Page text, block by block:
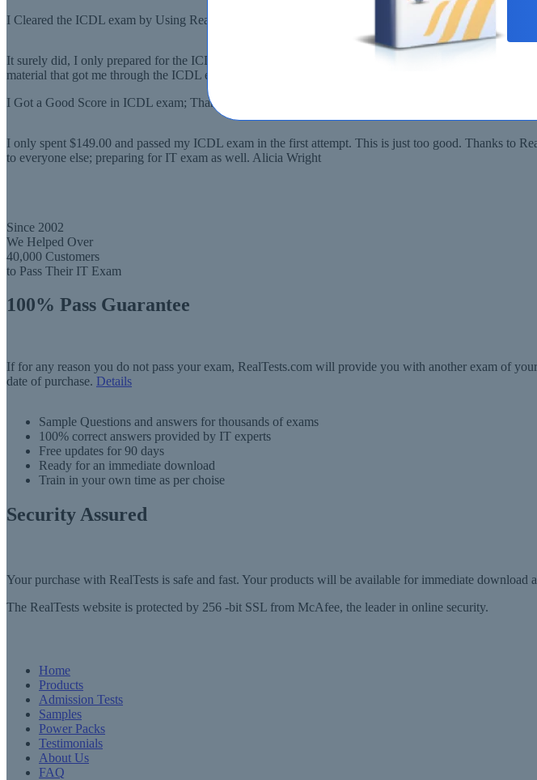
I Cleared the ICDL exam by Using Real Tests!
It surely did, I only prepared for the ICDL exam for a few weeks and I got more than I bargained for,
material that got me through the ICDL exam Jamie Smith
I Got a Good Score in ICDL exam; Thanks to Real Tests!
I only spent $149.00 and passed my ICDL exam in the first attempt. This is just too good. Thanks to
to everyone else; preparing for IT exam as well. Alicia Wright
Since 2002
We Helped Over
40,000 Customers
to Pass Their IT Exam
100% Pass Guarantee
If for any reason you do not pass your exam, RealTests.com will provide you with another exam of
date of purchase. Details
Sample Questions and answers for thousands of exams
100% correct answers provided by IT experts
Free updates for 90 days
Ready for an immediate download
Train in your own time as per choise
Security Assured
Your purchase with RealTests is safe and fast. Your products will be available for immediate download
The RealTests website is protected by 256 -bit SSL from McAfee, the leader in online security.
Home
Products
Admission Tests
Samples
Power Packs
Testimonials
About Us
FAQ